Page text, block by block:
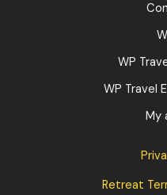
WP
WP Travel
My
Retreat